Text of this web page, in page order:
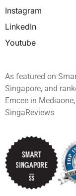
Instagram
LinkedIn
Youtube
As featured on
Singapore, and
Emcee in
SingaReviews